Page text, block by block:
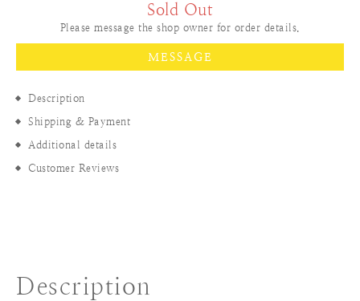
Sold Out
Please message the shop owner for order details.
MESSAGE
Description
Shipping & Payment
Additional details
Customer Reviews
Description